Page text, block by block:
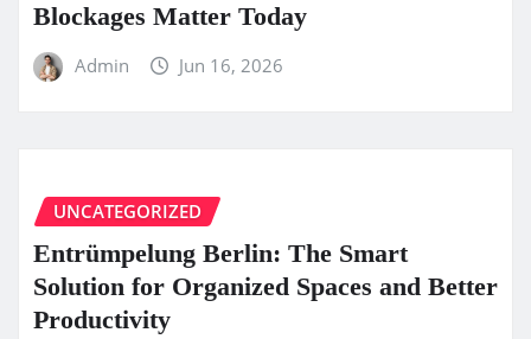
Blockages Matter Today
Admin Jun 16, 2026
UNCATEGORIZED
Entrümpelung Berlin: The Smart
Solution for Organized Spaces and Better
Productivity